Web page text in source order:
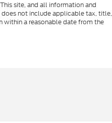
site, and all information and
does not include applicable tax, title,
within a reasonable date from the